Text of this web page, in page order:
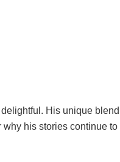
His unique
his stories continue